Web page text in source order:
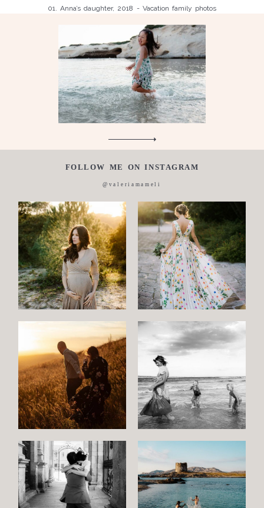
01. Anna’s daughter, 2018 - Vacation family photos
Laura, wedding photo, 2018
FOLLOW ME ON INSTAGRAM
@valeriamameli
Wedding
Wedding
proposal
Engagement
Italian